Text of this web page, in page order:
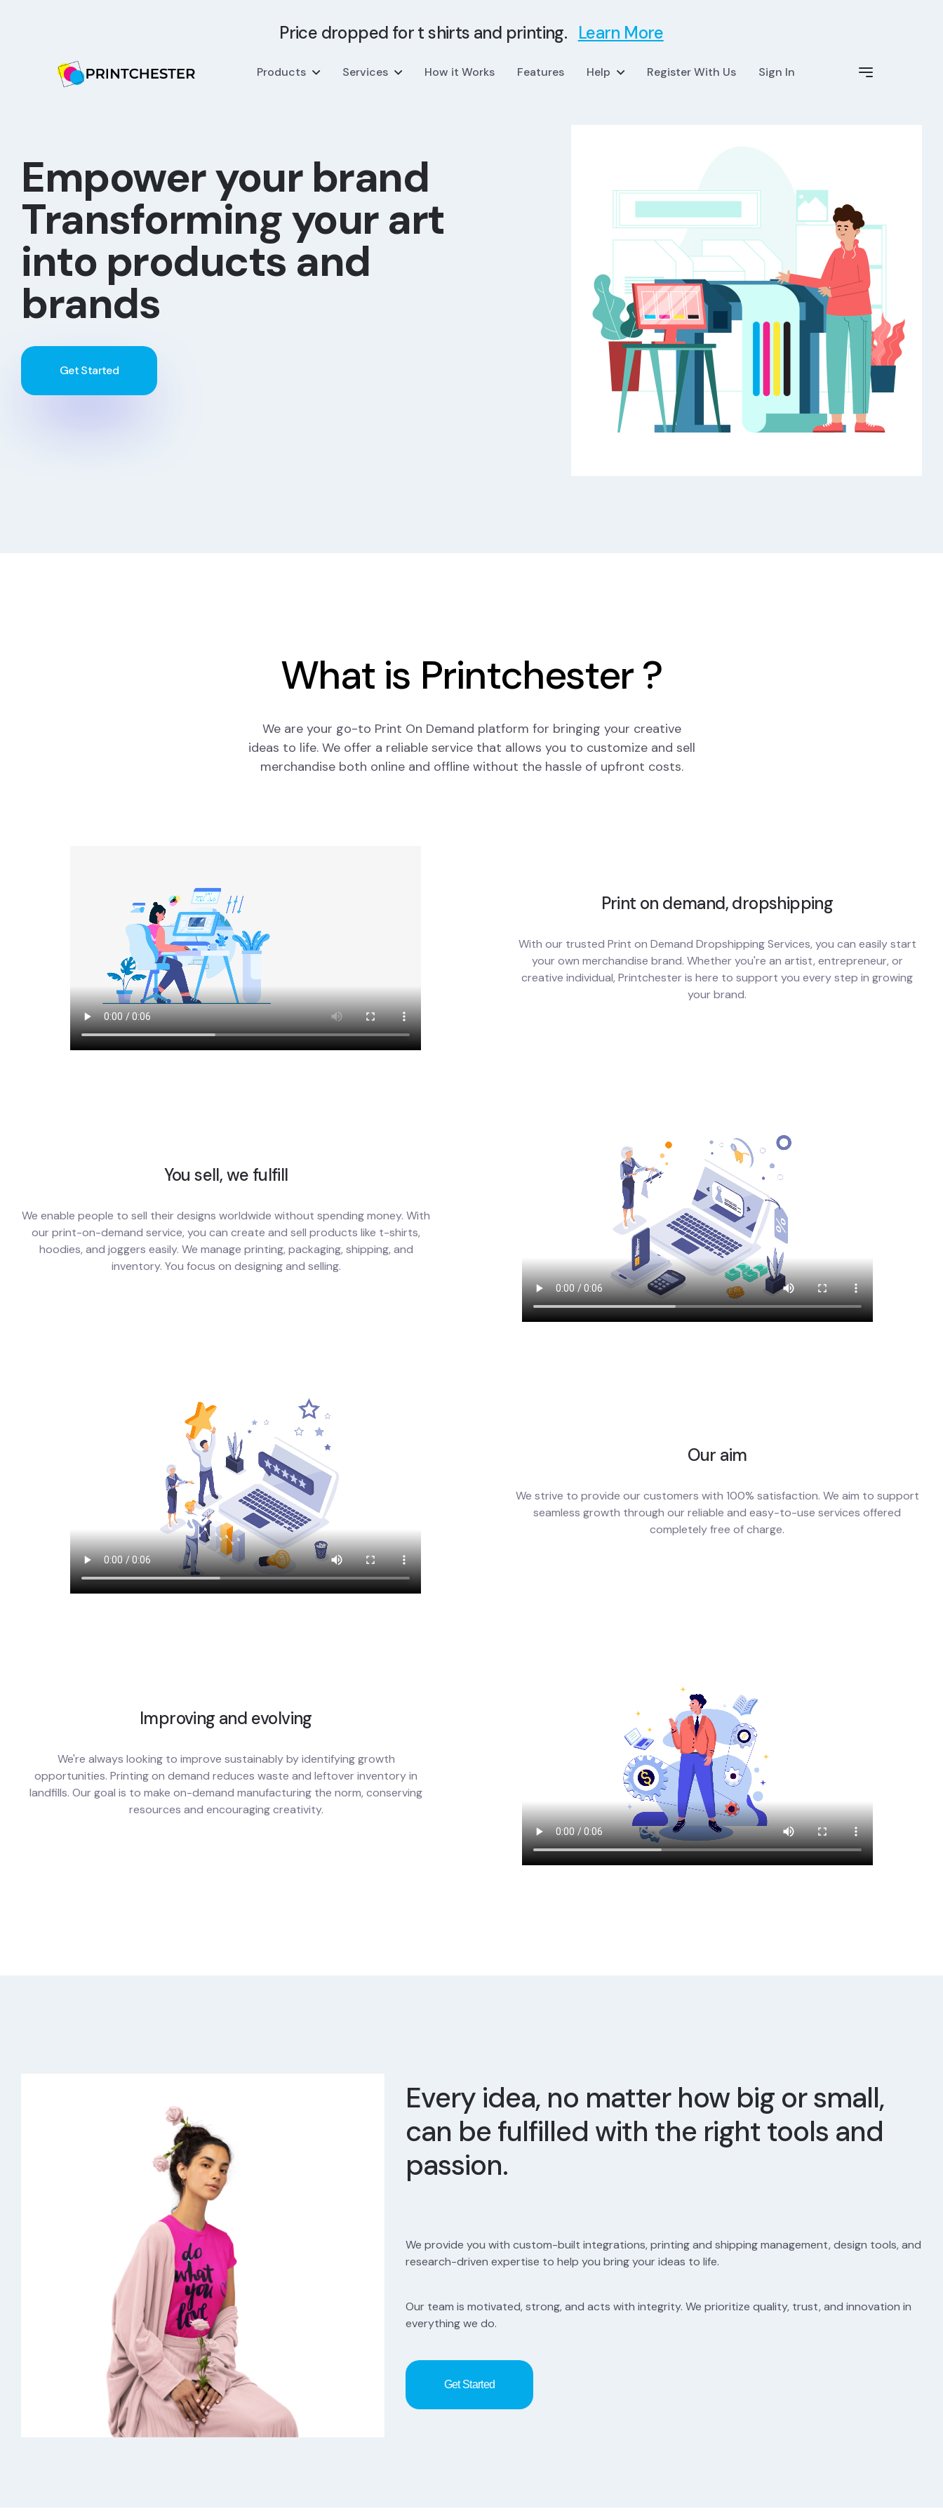
Price dropped for t shirts and printing. Learn More
Products Services How it Works Features Help Register With Us Sign In
Empower your brand
Transforming your art
into products and
brands
Get Started
What is Printchester ?
We are your go-to Print On Demand platform for bringing your creative
ideas to life. We offer a reliable service that allows you to customize and sell
merchandise both online and offline without the hassle of upfront costs.
Print on demand, dropshipping
With our trusted Print on Demand Dropshipping Services, you can easily start
your own merchandise brand. Whether you're an artist, entrepreneur, or
creative individual, Printchester is here to support you every step in growing
your brand.
You sell, we fulfill
We enable people to sell their designs worldwide without spending money. With
our print-on-demand service, you can create and sell products like t-shirts,
hoodies, and joggers easily. We manage printing, packaging, shipping, and
inventory. You focus on designing and selling.
Our aim
We strive to provide our customers with 100% satisfaction. We aim to support
seamless growth through our reliable and easy-to-use services offered
completely free of charge.
Improving and evolving
We're always looking to improve sustainably by identifying growth
opportunities. Printing on demand reduces waste and leftover inventory in
landfills. Our goal is to make on-demand manufacturing the norm, conserving
resources and encouraging creativity.
Every idea, no matter how big or small,
can be fulfilled with the right tools and
passion.
We provide you with custom-built integrations, printing and shipping management, design tools, and
research-driven expertise to help you bring your ideas to life.
Our team is motivated, strong, and acts with integrity. We prioritize quality, trust, and innovation in
everything we do.
Get Started